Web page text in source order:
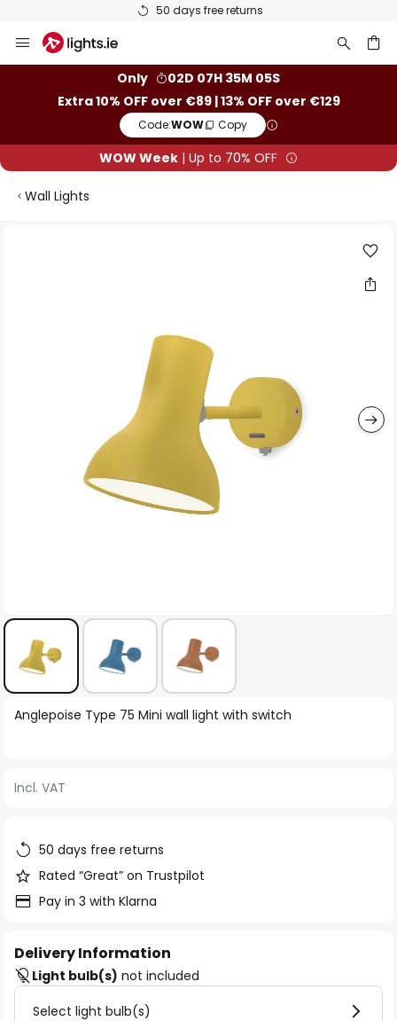
50 days free returns
to
Only
02D 07H 35M 05S
Extra 10% OFF over €89 | 13% OFF over €129
Code:WOW Copy
WOW Week | Up to 70% OFF
Wall Lights
Skip
of
images
gallery
Anglepoise Type 75 Mini wall light with switch
Incl. VAT
50 days free returns
Rated “Great” on Trustpilot
Pay in 3 with Klarna
Delivery Information
Light bulb(s) not included
Select light bulb(s)